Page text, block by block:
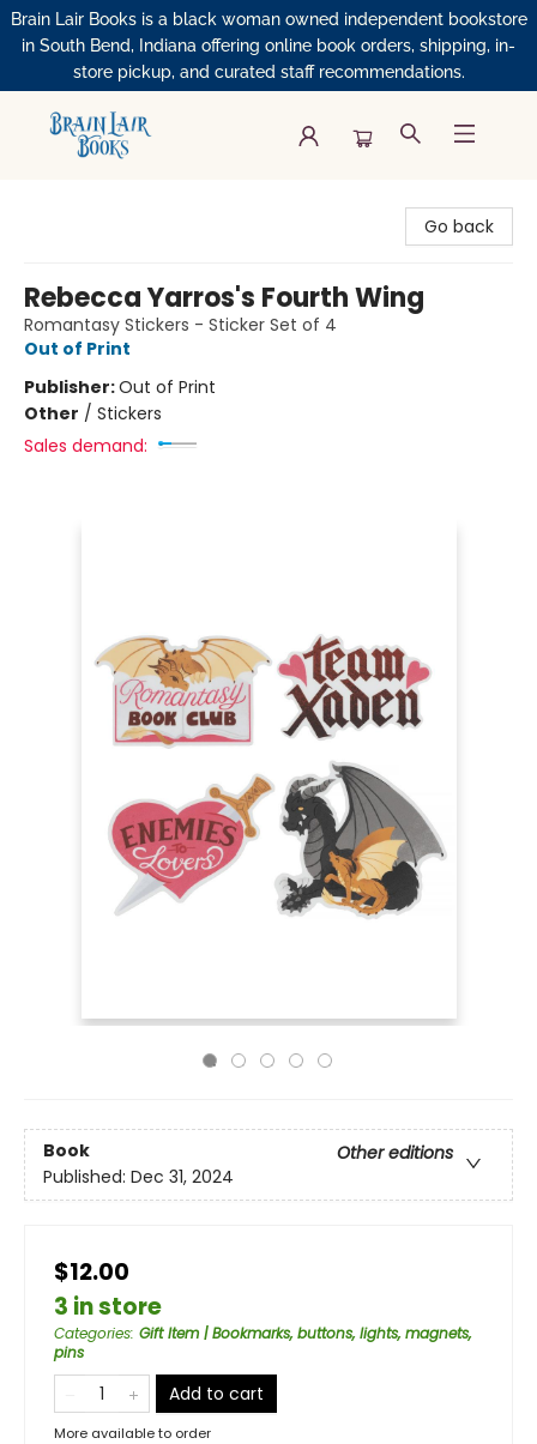
Brain Lair Books is a black woman owned independent bookstore
in South Bend, Indiana offering online book orders, shipping, in-
store pickup, and curated staff recommendations.
Go back
Rebecca Yarros's Fourth Wing
Romantasy Stickers - Sticker Set of 4
Out of Print
Publisher:Out of Print
Other / Stickers
Sales demand:
Book
Other editions
Published: Dec 31, 2024
$12.00
3 in store
Categories: Gift Item | Bookmarks, buttons, lights, magnets,
pins
Add to cart
More available to order